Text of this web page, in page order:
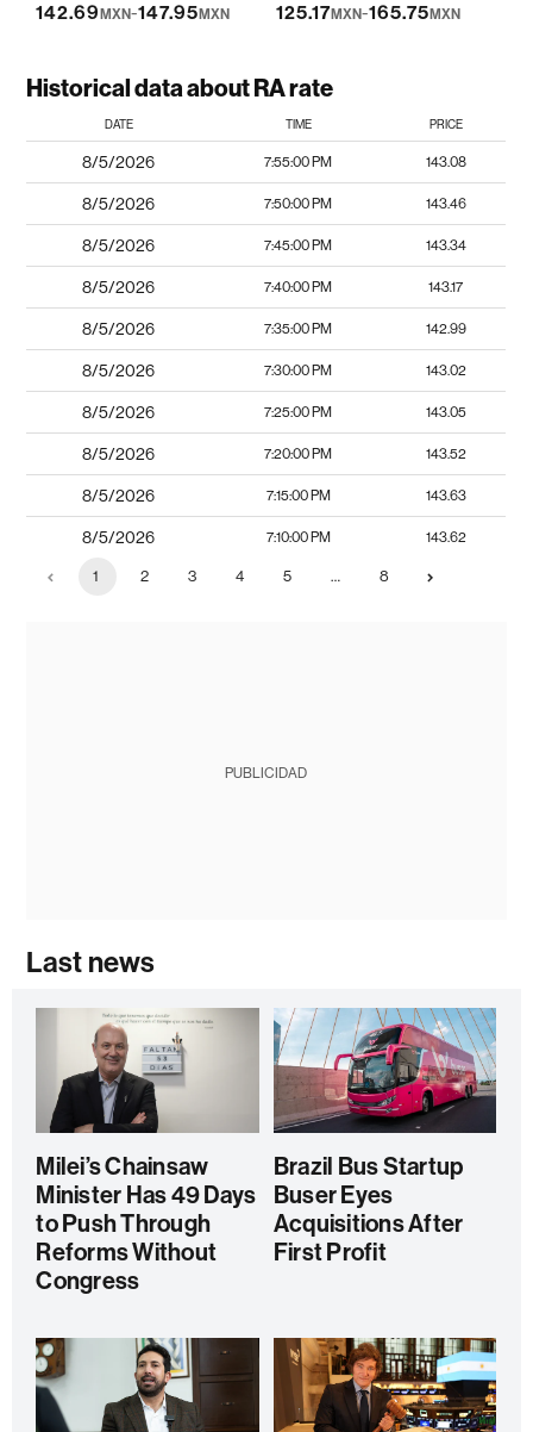
142.69MXN-147.95MXN 125.17MXN-165.75 MXN
Historical data about RA rate
DATE TIME PRICE
8/5/2026 7:55:00 PM 143.08
8/5/2026 7:50:00 PM 143.46
8/5/2026 7:45:00 PM 143.34
8/5/2026 7:40:00 PM 143.17
8/5/2026 7:35:00 PM 142.99
8/5/2026 7:30:00 PM 143.02
8/5/2026 7:25:00 PM 143.05
8/5/2026 7:20:00 PM 143.52
8/5/2026 7:15:00 PM 143.63
8/5/2026 7:10:00 PM 143.62
1 2 3 4 5 … 8
PUBLICIDAD
Last news
Milei’s Chainsaw
Minister Has 49 Days
to Push Through
Reforms Without
Congress
Brazil Bus Startup
Buser Eyes
Acquisitions After
First Profit